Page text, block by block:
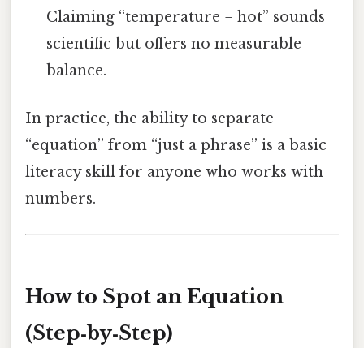
Claiming “temperature = hot” sounds
scientific but offers no measurable
balance.
In practice, the ability to separate
“equation” from “just a phrase” is a basic
literacy skill for anyone who works with
numbers.
How to Spot an Equation
(Step‑by‑Step)